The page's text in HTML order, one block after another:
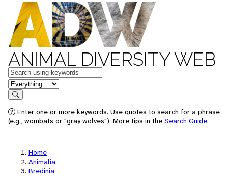
ANIMAL DIVERSITY WEB
Keywords
in feature
Search
Enter one or more keywords. Use quotes to search for a phrase
(e.g., wombats or "gray wolves"). More tips in the Search Guide.
Home
Animalia
Bredinia